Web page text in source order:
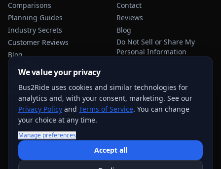
Comparisons
Planning Guides
Industry Secrets
Customer Reviews
Blog
Privacy Policy
Terms of Service
Sitemap
Contact
Reviews
Blog
Do Not Sell or Share My
Personal Information
NHTSA
We value your privacy
Bus2Ride uses cookies and similar technologies for
analytics and, with your consent, marketing. See our
Privacy Policy and Terms of Service. You can change
your choice at any time.
Manage preferences
Accept all